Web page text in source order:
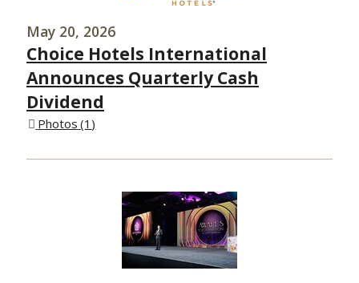
May 20, 2026
Choice Hotels International
Announces Quarterly Cash
Dividend
Photos 1